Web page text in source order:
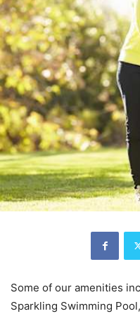
Some of our amenities
Sparkling Swimming